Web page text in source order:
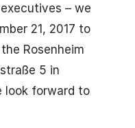
– we
21, 2017 to
Rosenheim
5 in
look forward to